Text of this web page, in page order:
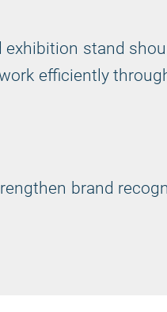
exhibition stand
efficiently
brand